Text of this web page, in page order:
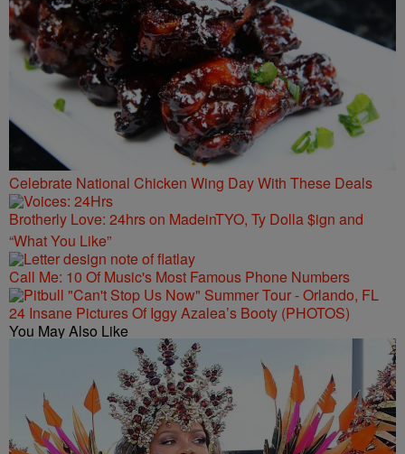
Celebrate National Chicken Wing Day With These Deals
Brotherly Love: 24hrs on MadeinTYO, Ty Dolla $ign and
“What You Like”
Call Me: 10 Of Music's Most Famous Phone Numbers
24 Insane Pictures Of Iggy Azalea’s Booty (PHOTOS)
You May Also Like